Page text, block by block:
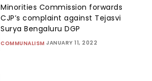
Minorities Commission forwards
CJP’s complaint against Tejasvi
Surya Bengaluru DGP
COMMUNALISM JANUARY 11, 2022